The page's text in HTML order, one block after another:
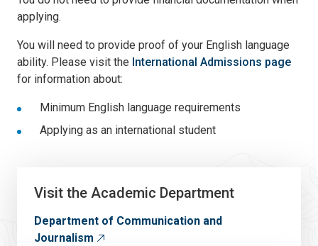
applying.
You will need to provide proof of your English language
ability. Please visit the International Admissions page
for information about:
Minimum English language requirements
Applying as an international student
Visit the Academic Department
Department of Communication and
Journalism